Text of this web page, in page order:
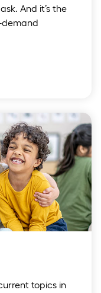
And it’s the
demand
topics in